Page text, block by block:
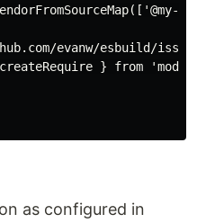
evanw/esbuild/
} from
as configured in